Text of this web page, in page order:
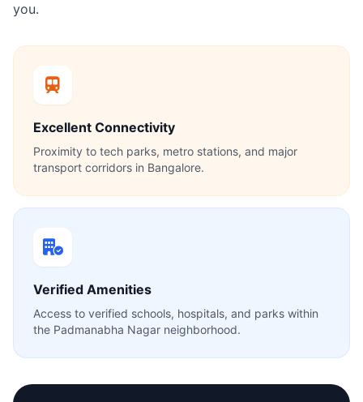
you.
Excellent Connectivity
Proximity to tech parks, metro stations, and major
transport corridors in Bangalore.
Verified Amenities
Access to verified schools, hospitals, and parks within
the Padmanabha Nagar neighborhood.